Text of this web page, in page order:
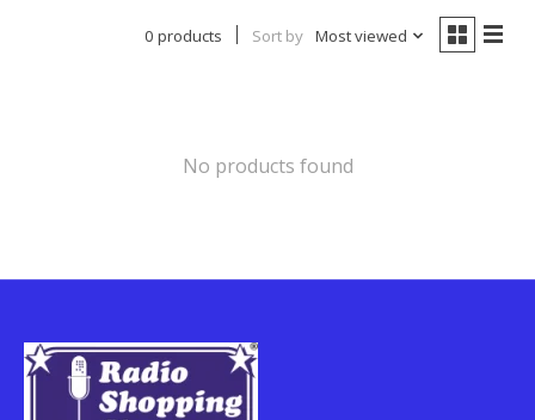
0 products Sort by Most viewed
No products found